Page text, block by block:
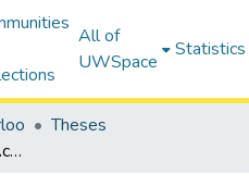
All of
UWSpace
Statistics
Theses
Aluminum-Air Batteries Across Scales: A Multiscale Framework for Electrochemical Characterization, Materials Optimization, and Electric Vehicle Integration